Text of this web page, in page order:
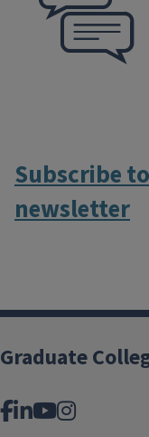
Subscribe
newsletter
Graduate
Facebook
LinkedIn
YouTube